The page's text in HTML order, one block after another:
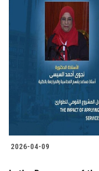
2026-04-09